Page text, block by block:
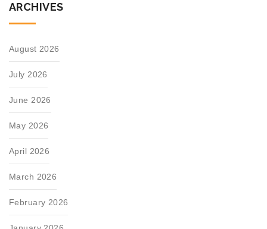
ARCHIVES
August 2026
July 2026
June 2026
May 2026
April 2026
March 2026
February 2026